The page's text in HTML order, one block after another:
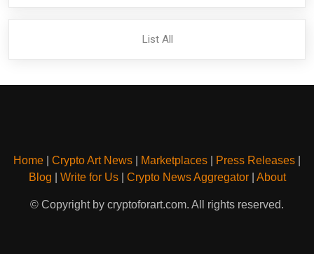
List All
Home Crypto Art News Marketplaces Press Releases
Blog
Write for Us| Crypto News Aggregator| About
© Copyright by cryptoforart.com. All rights reserved.